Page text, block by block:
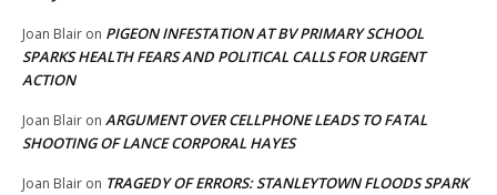
Joan Blair on PIGEON INFESTATION AT BV PRIMARY SCHOOL
SPARKS HEALTH FEARS AND POLITICAL CALLS FOR URGENT
ACTION
Joan Blair on ARGUMENT OVER CELLPHONE LEADS TO FATAL
SHOOTING OF LANCE CORPORAL HAYES
Joan Blair on TRAGEDY OF ERRORS: STANLEYTOWN FLOODS SPARK